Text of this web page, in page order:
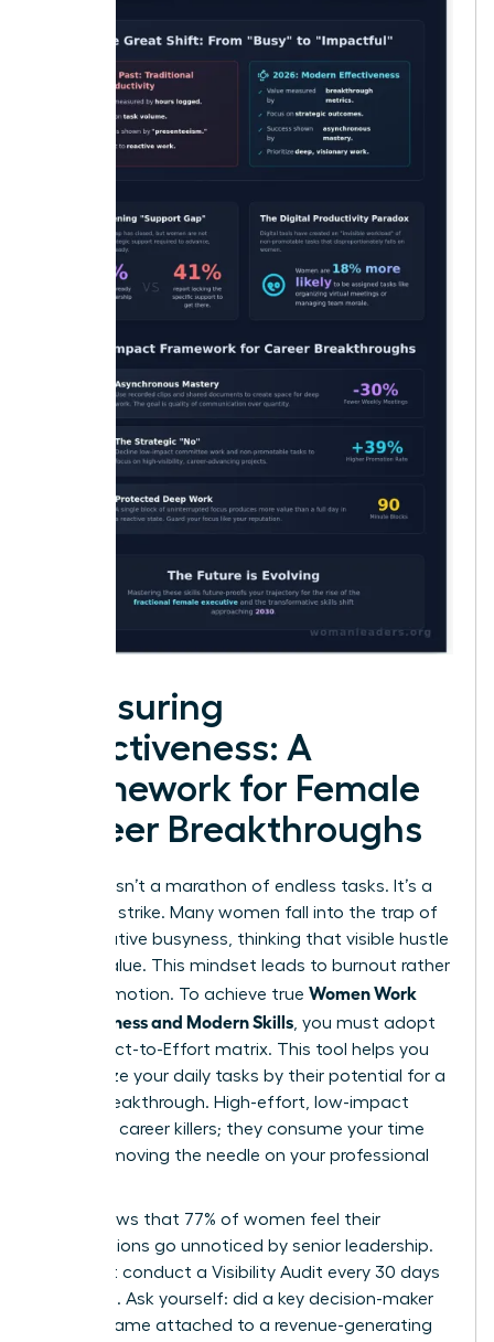
Measuring
Effectiveness: A
Framework for Female
Career Breakthroughs
Success isn’t a marathon of endless tasks. It’s a
strategic strike. Many women fall into the trap of
performative busyness, thinking that visible hustle
equals value. This mindset leads to burnout rather
than promotion. To achieve true Women Work
Effectiveness and Modern Skills, you must adopt
the Impact-to-Effort matrix. This tool helps you
categorize your daily tasks by their potential for a
career breakthrough. High-effort, low-impact
tasks are career killers; they consume your time
without moving the needle on your professional
Data shows that 77% of women feel their
contributions go unnoticed by senior leadership.
You must conduct a Visibility Audit every 30 days
to fix this. Ask yourself: did a key decision-maker
see my name attached to a revenue-generating